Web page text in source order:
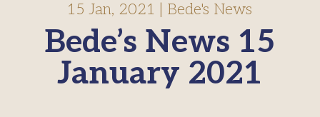
Bede’s News 15
January 2021
15 Jan, 2021 Bede's News